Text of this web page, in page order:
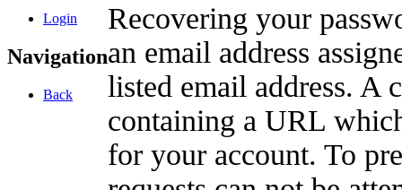
Login
Navigation
Back
Recovering your
an email address
listed email address. A
containing a URL
for your account. To